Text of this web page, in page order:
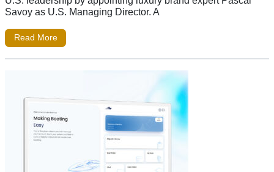
Savoy as U.S. Managing Director. A
Read More